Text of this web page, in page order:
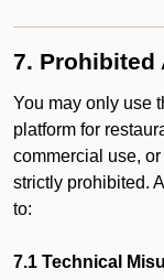
7. Prohibited
You may only use
platform for
commercial use,
strictly prohibited.
to:
7.1 Technical